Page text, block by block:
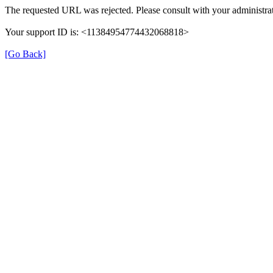
The requested URL was rejected. Please consult with your
Your support ID is: <11384954774432068818>
[Go Back]